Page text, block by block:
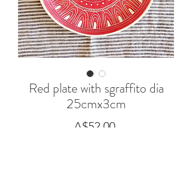
Red plate with sgraffito dia
25cmx3cm
A$52.00Price